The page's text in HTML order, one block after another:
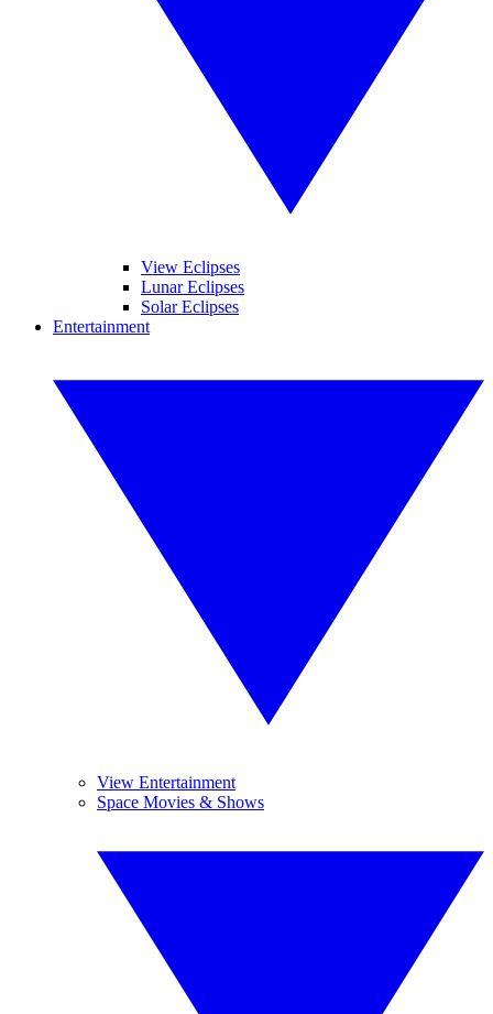
View Eclipses
Lunar Eclipses
Solar Eclipses
Entertainment
View Entertainment
Space Movies & Shows